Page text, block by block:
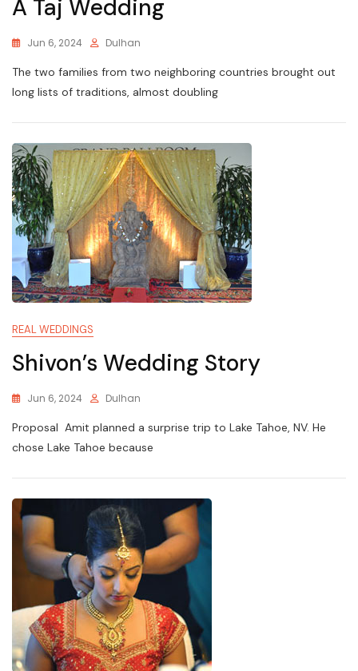
A Taj Wedding
Jun 6, 2024 Dulhan
The two families from two neighboring countries brought out
long lists of traditions, almost doubling
REAL WEDDINGS
Shivon’s Wedding Story
Jun 6, 2024 Dulhan
Proposal Amit planned a surprise trip to Lake Tahoe, NV. He
chose Lake Tahoe because